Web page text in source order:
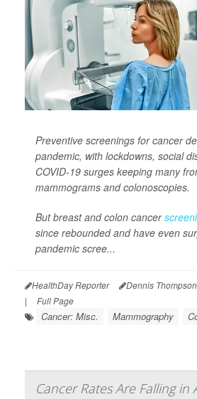
Preventive screenings for cancer
pandemic, with lockdowns, social
COVID-19 surges keeping many
mammograms and colonoscopies.
But breast and colon cancer
since rebounded and have even
pandemic scree...
HealthDay Reporter Dennis Thompson
|
Full Page
Cancer: Misc. Mammography
Cancer Rates Are Falling in